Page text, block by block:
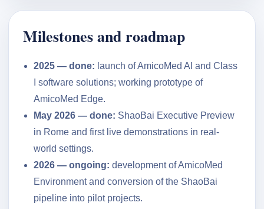
Milestones and roadmap
2025 — done: launch of AmicoMed AI and Class
I software solutions; working prototype of
AmicoMed Edge.
May 2026 — done: ShaoBai Executive Preview
in Rome and first live demonstrations in real-
world settings.
2026 — ongoing: development of AmicoMed
Environment and conversion of the ShaoBai
pipeline into pilot projects.